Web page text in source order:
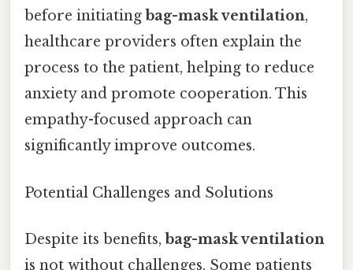
before initiating bag-mask ventilation,
healthcare providers often explain the
process to the patient, helping to reduce
anxiety and promote cooperation. This
empathy-focused approach can
significantly improve outcomes.
Potential Challenges and Solutions
Despite its benefits, bag-mask ventilation
is not without challenges. Some patients